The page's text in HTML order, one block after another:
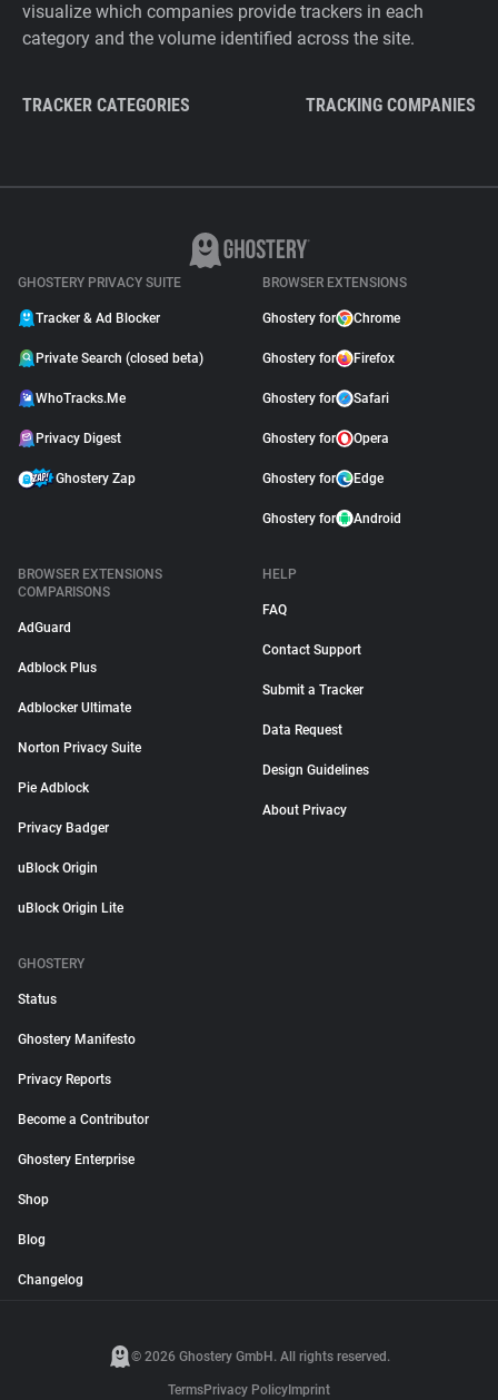
visualize which companies provide trackers in each
category and the volume identified across the site.
TRACKER CATEGORIES TRACKING COMPANIES
GHOSTERY PRIVACY SUITE
Tracker & Ad Blocker
Private Search (closed beta)
WhoTracks.Me
Privacy Digest
Ghostery Zap
BROWSER EXTENSIONS
Ghostery for Chrome
Ghostery for Firefox
Ghostery for Safari
Ghostery for Opera
Ghostery for Edge
Ghostery for Android
BROWSER EXTENSIONS
COMPARISONS
AdGuard
Adblock Plus
Adblocker Ultimate
Norton Privacy Suite
Pie Adblock
Privacy Badger
uBlock Origin
uBlock Origin Lite
HELP
FAQ
Contact Support
Submit a Tracker
Data Request
Design Guidelines
About Privacy
GHOSTERY
Status
Ghostery Manifesto
Privacy Reports
Become a Contributor
Ghostery Enterprise
Shop
Blog
Changelog
© 2026 Ghostery GmbH. All rights reserved.
TermsPrivacy Policy Imprint